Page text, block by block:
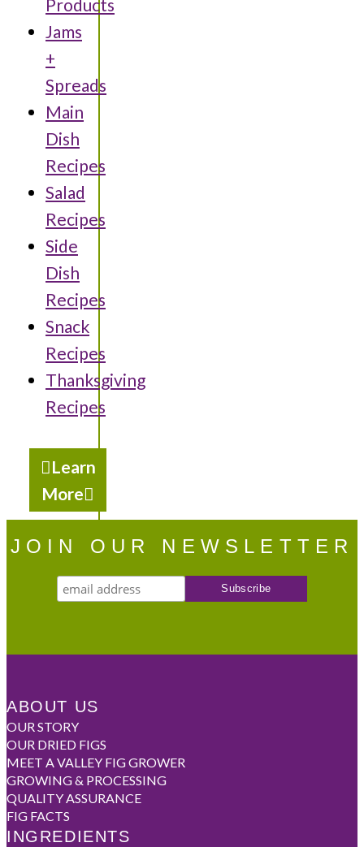
Products
Jams
+
Spreads
Main
Dish
Recipes
Salad
Recipes
Side
Dish
Recipes
Snack
Recipes
Thanksgiving
Recipes
Learn
More
JOIN OUR NEWSLETTER
ABOUT US
OUR STORY
OUR DRIED FIGS
MEET A VALLEY FIG GROWER
GROWING & PROCESSING
QUALITY ASSURANCE
FIG FACTS
INGREDIENTS